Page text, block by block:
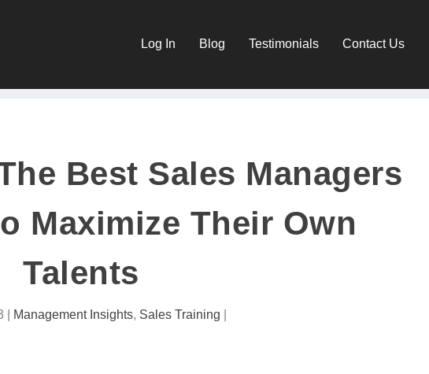
Log In Blog Testimonials Contact Us
Best Sales Managers
Maximize Their Own
Talents
Management Insights, Sales Training